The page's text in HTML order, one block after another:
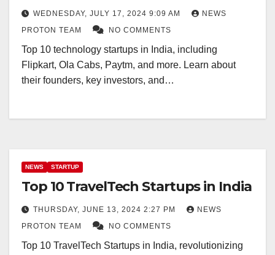
WEDNESDAY, JULY 17, 2024 9:09 AM
NEWS
PROTON TEAM
NO COMMENTS
Top 10 technology startups in India, including
Flipkart, Ola Cabs, Paytm, and more. Learn about
their founders, key investors, and…
NEWS STARTUP
Top 10 TravelTech Startups in India
THURSDAY, JUNE 13, 2024 2:27 PM
NEWS
PROTON TEAM
NO COMMENTS
Top 10 TravelTech Startups in India, revolutionizing